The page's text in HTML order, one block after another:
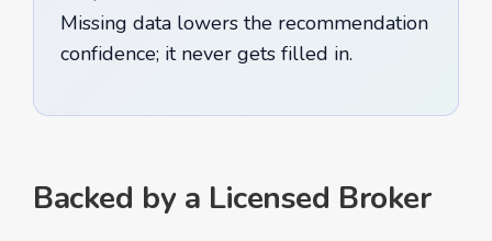
Missing data lowers the recommendation
confidence; it never gets filled in.
Backed by a Licensed Broker